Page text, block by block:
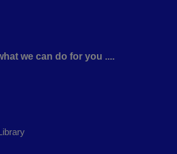
we can do for you ....